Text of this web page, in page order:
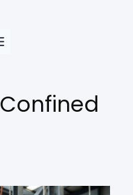
Confined